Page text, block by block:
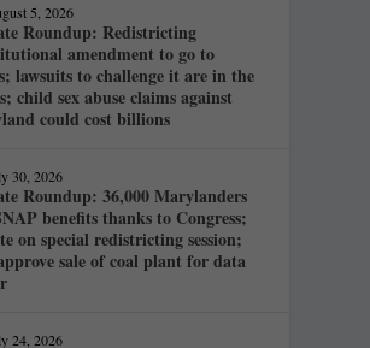
5, 2026
Roundup: Redistricting
amendment to go to
lawsuits to challenge it are in the
child sex abuse claims against
could cost billions
30, 2026
Roundup: 36,000 Marylanders
benefits thanks to Congress;
on special redistricting session;
sale of coal plant for data
24, 2026